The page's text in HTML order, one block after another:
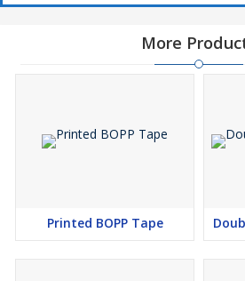
More
Printed BOPP Tape